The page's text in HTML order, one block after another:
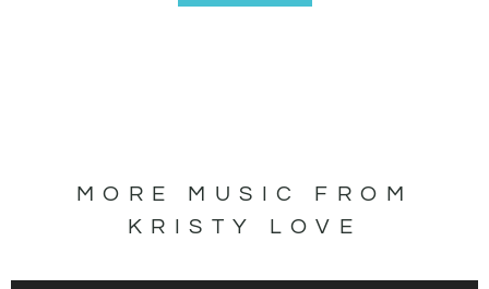
MORE MUSIC FROM
KRISTY LOVE